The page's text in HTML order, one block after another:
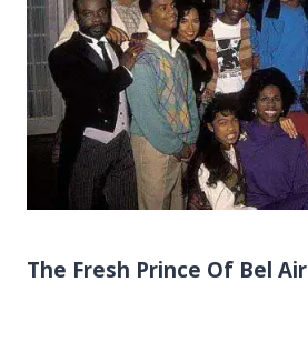
The Fresh Prince Of Bel Air